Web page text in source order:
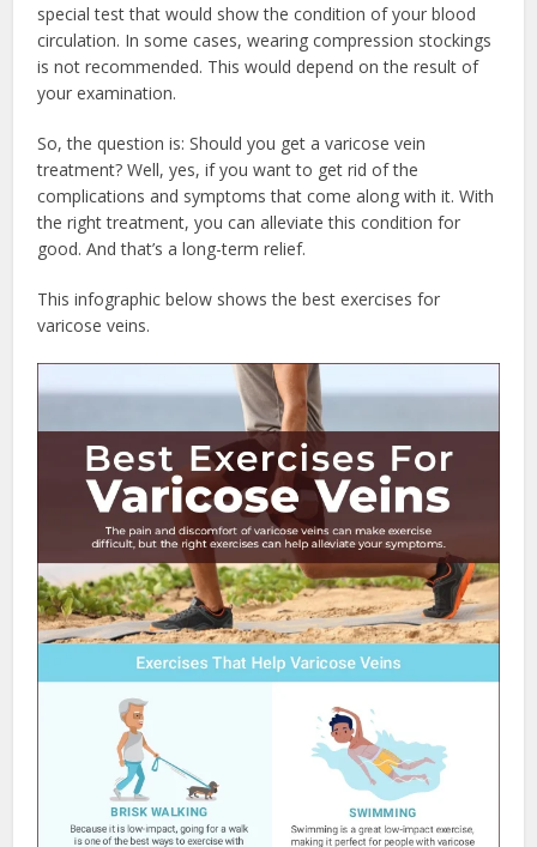
special test that would show the condition of your blood
circulation. In some cases, wearing compression stockings
is not recommended. This would depend on the result of
your examination.
So, the question is: Should you get a varicose vein
treatment? Well, yes, if you want to get rid of the
complications and symptoms that come along with it. With
the right treatment, you can alleviate this condition for
good. And that’s a long-term relief.
This infographic below shows the best exercises for
varicose veins.